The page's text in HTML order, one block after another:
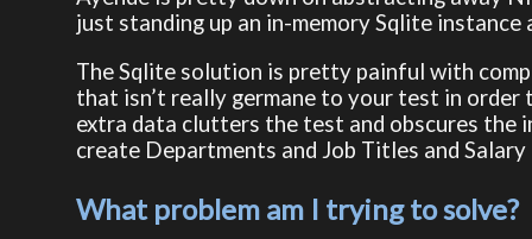
just standing up an in-memory Sqlite
The Sqlite solution is pretty painful with
that isn’t really germane to your test in
extra data clutters the test and obscures the
create Departments and Job Titles and
What problem am I trying to solve?